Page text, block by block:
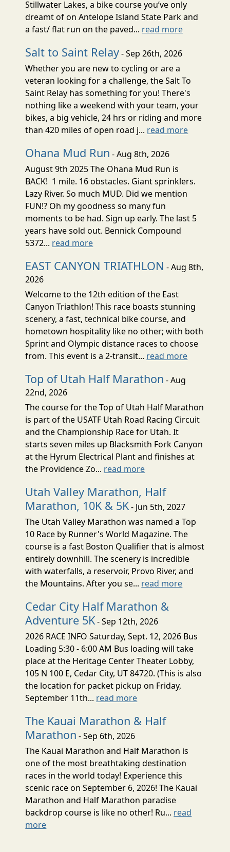
Stillwater Lakes, a bike course you’ve only
dreamt of on Antelope Island State Park and
a fast/ flat run on the paved... read more
Salt to Saint Relay- Sep 26th, 2026
Whether you are new to cycling or are a
veteran looking for a challenge, the Salt To
Saint Relay has something for you! There's
nothing like a weekend with your team, your
bikes, a big vehicle, 24 hrs or riding and more
than 420 miles of open road j... read more
Ohana Mud Run - Aug 8th, 2026
August 9th 2025 The Ohana Mud Run is
BACK! 1 mile. 16 obstacles. Giant sprinklers.
Lazy River. So much MUD. Did we mention
FUN!? Oh my goodness so many fun
moments to be had. Sign up early. The last 5
years have sold out. Bennick Compound
5372... read more
EAST CANYON TRIATHLON - Aug 8th,
2026
Welcome to the 12th edition of the East
Canyon Triathlon! This race boasts stunning
scenery, a fast, technical bike course, and
hometown hospitality like no other; with both
Sprint and Olympic distance races to choose
from. This event is a 2-transit... read more
Top of Utah Half Marathon - Aug
22nd, 2026
The course for the Top of Utah Half Marathon
is part of the USATF Utah Road Racing Circuit
and the Championship Race for Utah. It
starts seven miles up Blacksmith Fork Canyon
at the Hyrum Electrical Plant and finishes at
the Providence Zo... read more
Utah Valley Marathon, Half
Marathon, 10K & 5K- Jun 5th, 2027
The Utah Valley Marathon was named a Top
10 Race by Runner's World Magazine. The
course is a fast Boston Qualifier that is almost
entirely downhill. The scenery is incredible
with waterfalls, a reservoir, Provo River, and
the Mountains. After you se... read more
Cedar City Half Marathon &
Adventure 5K- Sep 12th, 2026
2026 RACE INFO Saturday, Sept. 12, 2026 Bus
Loading 5:30 - 6:00 AM Bus loading will take
place at the Heritage Center Theater Lobby,
105 N 100 E, Cedar City, UT 84720. (This is also
the location for packet pickup on Friday,
September 11th... read more
The Kauai Marathon & Half
Marathon - Sep 6th, 2026
The Kauai Marathon and Half Marathon is
one of the most breathtaking destination
races in the world today! Experience this
scenic race on September 6, 2026! The Kauai
Marathon and Half Marathon paradise
backdrop course is like no other! Ru... read
more